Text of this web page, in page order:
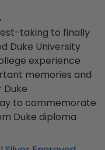
taking to finally
Duke University
experience
memories and
Duke
to commemorate
Duke diploma